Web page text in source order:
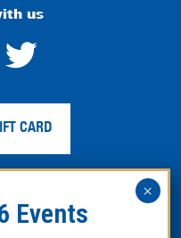
us
dashicons-
twitter
CARD
|Legal Disclaimer
Site